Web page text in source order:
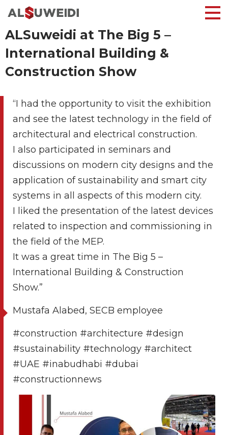
ALSuweidi at The Big 5 –
International Building &
Construction Show
“I had the opportunity to visit the exhibition
and see the latest technology in the field of
architectural and electrical construction.
I also participated in seminars and
discussions on modern city designs and the
application of sustainability and smart city
systems in all aspects of this modern city.
I liked the presentation of the latest devices
related to inspection and commissioning in
the field of the MEP.
It was a great time in The Big 5 –
International Building & Construction
Show.”
Mustafa Alabed, SECB employee
#construction #architecture #design
#sustainability #technology #architect
#UAE #inabudhabi #dubai
#constructionnews